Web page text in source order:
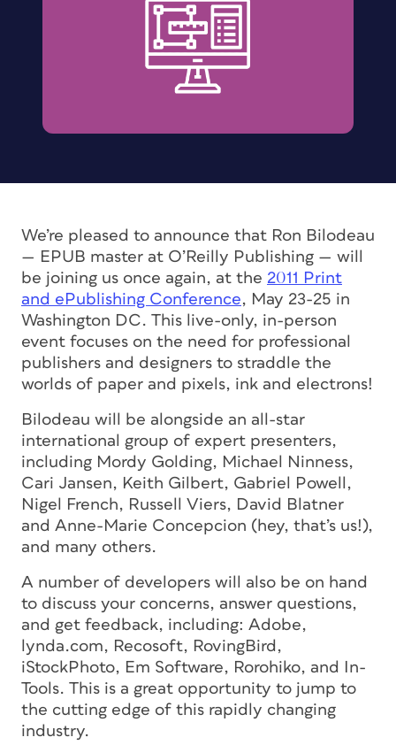
We’re pleased to announce that Ron Bilodeau
— EPUB master at O’Reilly Publishing — will
be joining us once again, at the 2011 Print
and ePublishing Conference, May 23-25 in
Washington DC. This live-only, in-person
event focuses on the need for professional
publishers and designers to straddle the
worlds of paper and pixels, ink and electrons!
Bilodeau will be alongside an all-star
international group of expert presenters,
including Mordy Golding, Michael Ninness,
Cari Jansen, Keith Gilbert, Gabriel Powell,
Nigel French, Russell Viers, David Blatner
and Anne-Marie Concepcion (hey, that’s us!),
and many others.
A number of developers will also be on hand
to discuss your concerns, answer questions,
and get feedback, including: Adobe,
lynda.com, Recosoft, RovingBird,
iStockPhoto, Em Software, Rorohiko, and In-
Tools. This is a great opportunity to jump to
the cutting edge of this rapidly changing
industry.